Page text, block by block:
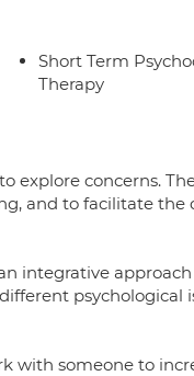
Short Term
Therapy
explore concerns.
and to facilitate the
integrative
psychological
with someone to